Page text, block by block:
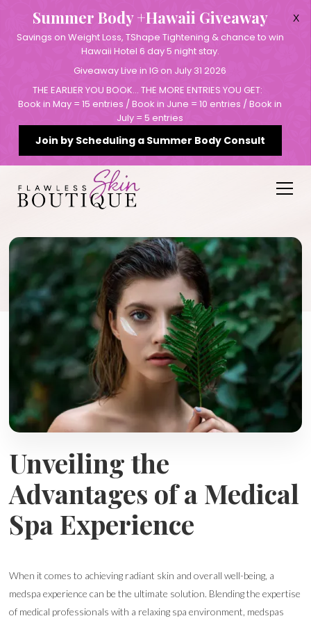
Summer Body +Hawaii Giveaway
Savings on Weight Loss, TShape Tightening & chance to win
Hawaii Hotel 6 day 5 night stay.
Giveaway Live in IG on July 31 2026
THE EARLIER YOU BOOK… THE MORE ENTRIES YOU GET:
Book in May = 15 entries / Book in June = 10 entries / Book in
July = 5 entries
Join by Scheduling a Summer Body Consult
X
Unveiling the
Advantages of a Medical
Spa Experience
When it comes to achieving radiant skin and overall well-being, a
medspa experience can be the ultimate solution. Blending the expertise
of medical professionals with a relaxing spa environment, medspas